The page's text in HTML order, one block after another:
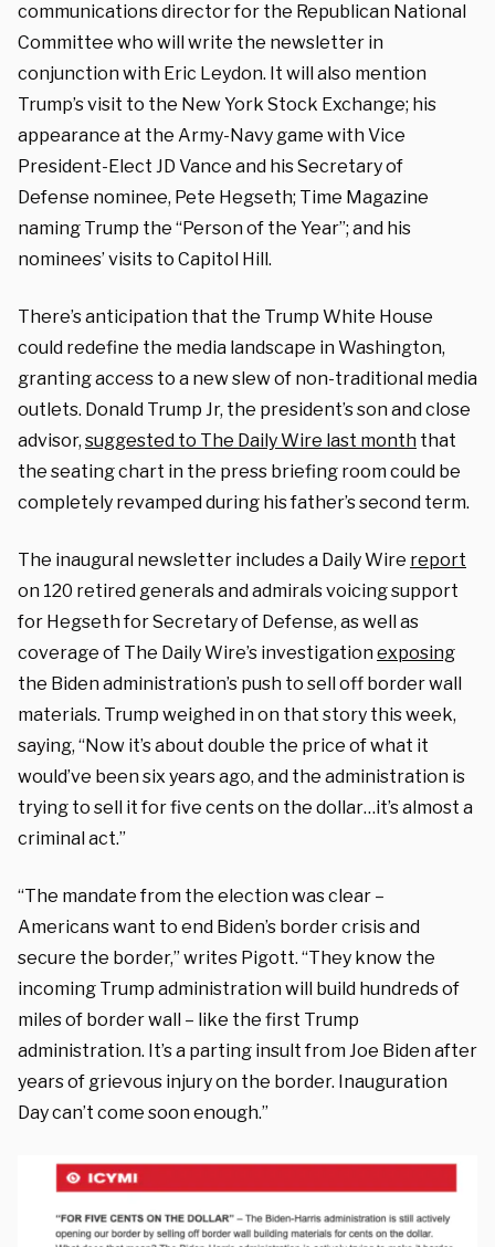
communications director for the Republican National
Committee who will write the newsletter in
conjunction with Eric Leydon. It will also mention
Trump’s visit to the New York Stock Exchange; his
appearance at the Army-Navy game with Vice
President-Elect JD Vance and his Secretary of
Defense nominee, Pete Hegseth; Time Magazine
naming Trump the “Person of the Year”; and his
nominees’ visits to Capitol Hill.
There’s anticipation that the Trump White House
could redefine the media landscape in Washington,
granting access to a new slew of non-traditional media
outlets. Donald Trump Jr, the president’s son and close
advisor, suggested to The Daily Wire last month that
the seating chart in the press briefing room could be
completely revamped during his father’s second term.
The inaugural newsletter includes a Daily Wire report
on 120 retired generals and admirals voicing support
for Hegseth for Secretary of Defense, as well as
coverage of The Daily Wire’s investigationexposing
the Biden administration’s push to sell off border wall
materials. Trump weighed in on that story this week,
saying, “Now it’s about double the price of what it
would’ve been six years ago, and the administration is
trying to sell it for five cents on the dollar…it’s almost a
criminal act.”
“The mandate from the election was clear –
Americans want to end Biden’s border crisis and
secure the border,” writes Pigott. “They know the
incoming Trump administration will build hundreds of
miles of border wall – like the first Trump
administration. It’s a parting insult from Joe Biden after
years of grievous injury on the border. Inauguration
Day can’t come soon enough.”